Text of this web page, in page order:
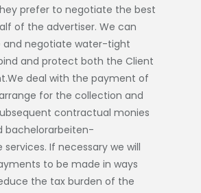
prefer to negotiate the best
of the advertiser. We can
and negotiate water-tight
and protect both the Client
deal with the payment of
for the collection and
contractual monies
bachelorarbeiten-
services. If necessary we will
to be made in ways
the tax burden of the